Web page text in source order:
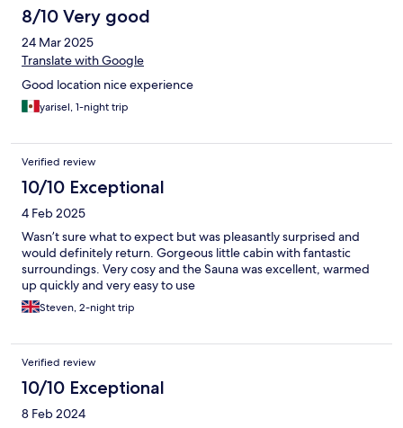
8/10 Very good
24 Mar 2025
Translate with Google
Good location nice experience
yarisel, 1-night trip
Verified review
10/10 Exceptional
4 Feb 2025
Wasn’t sure what to expect but was pleasantly surprised and
would definitely return. Gorgeous little cabin with fantastic
surroundings. Very cosy and the Sauna was excellent, warmed
up quickly and very easy to use
Steven, 2-night trip
Verified review
10/10 Exceptional
8 Feb 2024